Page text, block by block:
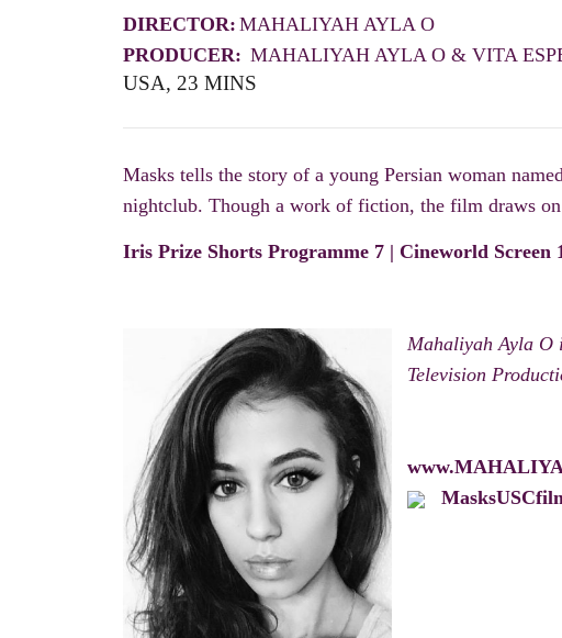
DIRECTOR: MAHALIYAH AYLA O
PRODUCER: MAHALIYAH AYLA O & VITA
USA, 23 MINS
Masks tells the story of a young Persian woman
nightclub. Though a work of fiction, the film draws
Iris Prize Shorts Programme 7 | Cineworld Screen
Mahaliyah Ayla O
Television